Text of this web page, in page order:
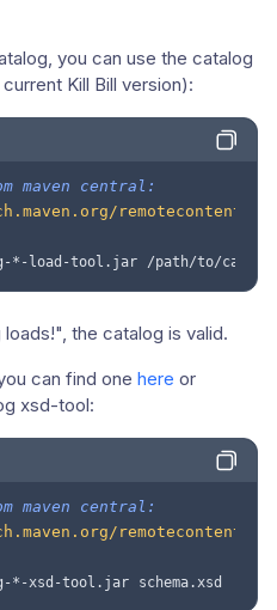
you can use the catalog
Kill Bill version):
maven central:
*-load-tool.jar /path/to/
the catalog is valid.
can find one here or
xsd-tool:
maven central:
*-xsd-tool.jar schema.xsd